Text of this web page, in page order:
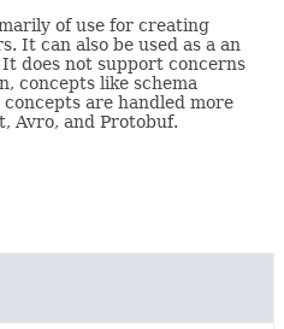
of use for creating
It can also be used as a an
does not support concerns
concepts like schema
are handled more
Avro, and Protobuf.